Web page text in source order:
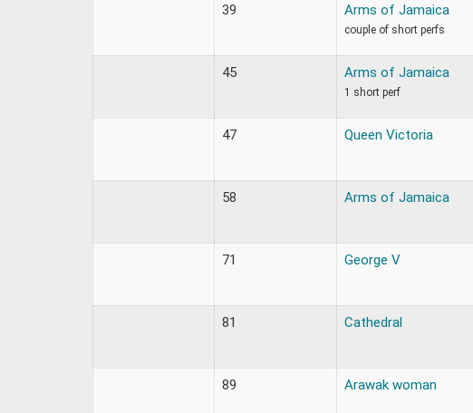
39 Arms of Jamaica
couple of short perfs
45 Arms of Jamaica
1 short perf
47 Queen Victoria
58 Arms of Jamaica
71 George V
81 Cathedral
89 Arawak woman